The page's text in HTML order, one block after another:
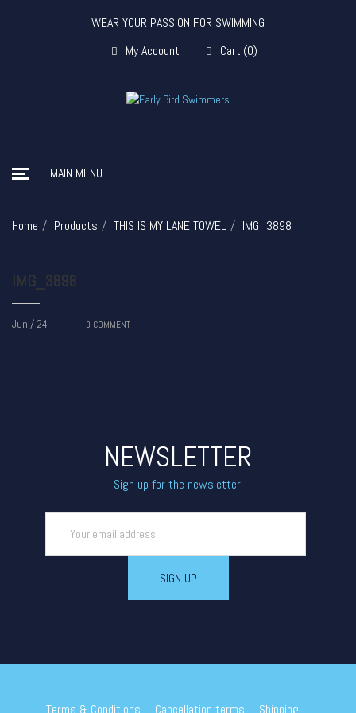
WEAR YOUR PASSION FOR SWIMMING
My Account
Cart (0)
MAIN MENU
Home Products THIS IS MY LANE TOWEL IMG_3898
IMG_3898
Jun / 24 0 COMMENT
NEWSLETTER
Sign up for the newsletter!